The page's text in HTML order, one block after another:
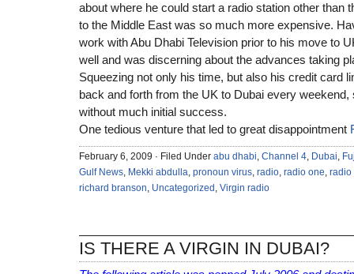
about where he could start a radio station other than
to the Middle East was so much more expensive.
work with Abu Dhabi Television prior to his move to
well and was discerning about the advances taking
Squeezing not only his time, but also his credit card
back and forth from the UK to Dubai every weekend,
without much initial success.
One tedious venture that led to great disappointment
February 6, 2009 · Filed Under abu dhabi, Channel 4, Dubai,
Gulf News, Mekki abdulla, pronoun virus, radio, radio one, radio
richard branson, Uncategorized , Virgin radio
IS THERE A VIRGIN IN DUBAI?